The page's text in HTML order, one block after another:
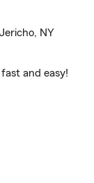
NY
fast and easy!